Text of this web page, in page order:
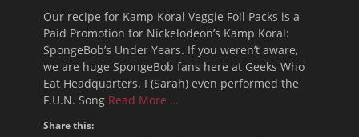
Our recipe for Kamp Koral Veggie Foil Packs is a
Paid Promotion for Nickelodeon’s Kamp Koral:
SpongeBob’s Under Years. If you weren’t aware,
we are huge SpongeBob fans here at Geeks Who
Eat Headquarters. I (Sarah) even performed the
F.U.N. Song Read More …
Share this: